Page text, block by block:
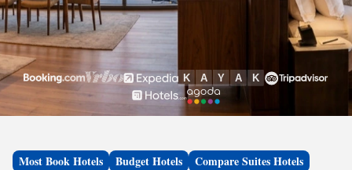
Most Book Hotels Budget Hotels Compare Suites Hotels